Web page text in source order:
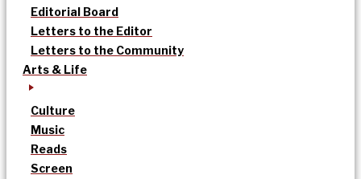
Editorial Board
Letters to the Editor
Letters to the Community
Arts & Life
Culture
Music
Reads
Screen